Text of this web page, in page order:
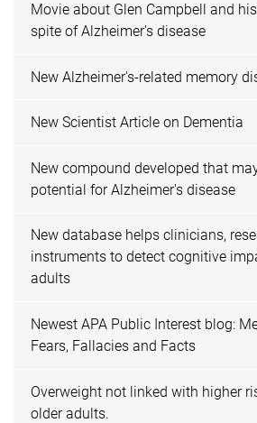
Movie about Glen Campbell and
spite of Alzheimer's disease
New Alzheimer's-related memory
New Scientist Article on Dementia
New compound developed that
potential for Alzheimer's disease
New database helps clinicians,
instruments to detect cognitive
adults
Newest APA Public Interest blog:
Fears, Fallacies and Facts
Overweight not linked with higher
older adults.